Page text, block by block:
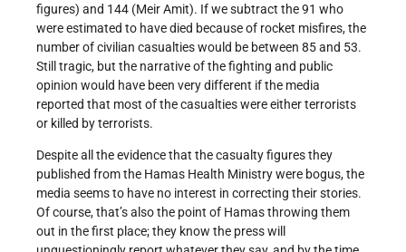
figures) and 144 (Meir Amit). If we subtract the 91 who
were estimated to have died because of rocket misfires, the
number of civilian casualties would be between 85 and 53.
Still tragic, but the narrative of the fighting and public
opinion would have been very different if the media
reported that most of the casualties were either terrorists
or killed by terrorists.
Despite all the evidence that the casualty figures they
published from the Hamas Health Ministry were bogus, the
media seems to have no interest in correcting their stories.
Of course, that’s also the point of Hamas throwing them
out in the first place; they know the press will